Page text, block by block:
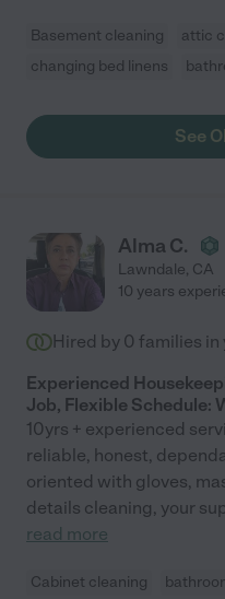
Basement cleaning attic
changing bed linens
See
Alma C.
Lawndale, CA
10 years
Hired by 0 families in
Experienced
Job, Flexible Schedule:
10yrs + experienced
reliable, honest,
oriented with gloves,
details cleaning, your
read more
Cabinet cleaning